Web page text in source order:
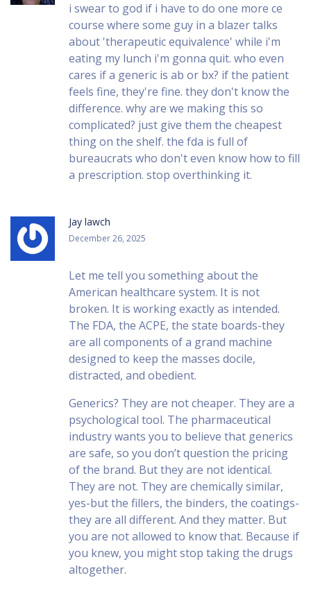
i swear to god if i have to do one more ce
course where some guy in a blazer talks
about 'therapeutic equivalence' while i'm
eating my lunch i'm gonna quit. who even
cares if a generic is ab or bx? if the patient
feels fine, they're fine. they don't know the
difference. why are we making this so
complicated? just give them the cheapest
thing on the shelf. the fda is full of
bureaucrats who don't even know how to fill
a prescription. stop overthinking it.
Jay lawch
December 26, 2025
Let me tell you something about the
American healthcare system. It is not
broken. It is working exactly as intended.
The FDA, the ACPE, the state boards-they
are all components of a grand machine
designed to keep the masses docile,
distracted, and obedient.
Generics? They are not cheaper. They are a
psychological tool. The pharmaceutical
industry wants you to believe that generics
are safe, so you don’t question the pricing
of the brand. But they are not identical.
They are not. They are chemically similar,
yes-but the fillers, the binders, the coatings-
they are all different. And they matter. But
you are not allowed to know that. Because if
you knew, you might stop taking the drugs
altogether.